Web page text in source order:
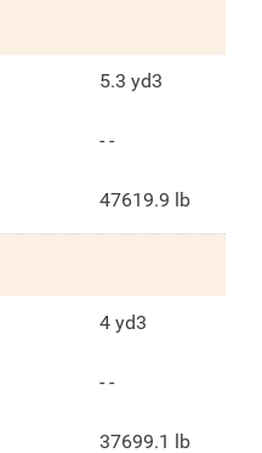
5.3 yd3
- -
47619.9 lb
4 yd3
- -
37699.1 lb